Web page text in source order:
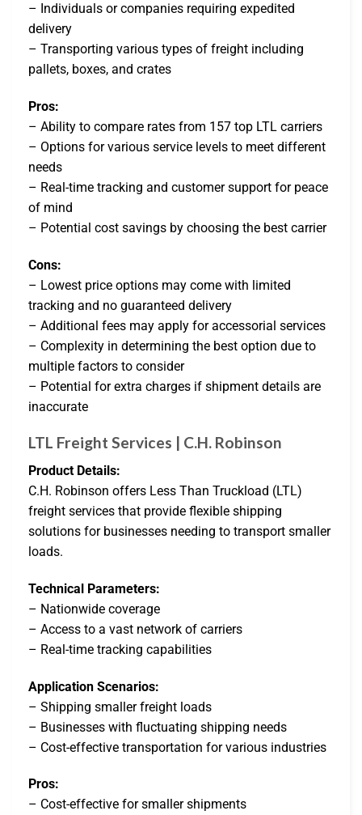
– Individuals or companies requiring expedited
delivery
– Transporting various types of freight including
pallets, boxes, and crates
Pros:
– Ability to compare rates from 157 top LTL carriers
– Options for various service levels to meet different
needs
– Real-time tracking and customer support for peace
of mind
– Potential cost savings by choosing the best carrier
Cons:
– Lowest price options may come with limited
tracking and no guaranteed delivery
– Additional fees may apply for accessorial services
– Complexity in determining the best option due to
multiple factors to consider
– Potential for extra charges if shipment details are
inaccurate
LTL Freight Services | C.H. Robinson
Product Details:
C.H. Robinson offers Less Than Truckload (LTL)
freight services that provide flexible shipping
solutions for businesses needing to transport smaller
loads.
Technical Parameters:
– Nationwide coverage
– Access to a vast network of carriers
– Real-time tracking capabilities
Application Scenarios:
– Shipping smaller freight loads
– Businesses with fluctuating shipping needs
– Cost-effective transportation for various industries
Pros:
– Cost-effective for smaller shipments